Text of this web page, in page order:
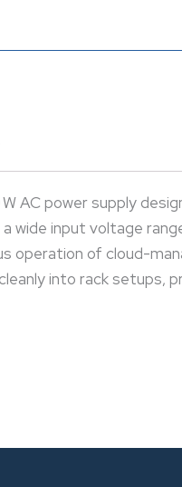
W AC power supply
wide input voltage
operation of cloud-
into rack setups,